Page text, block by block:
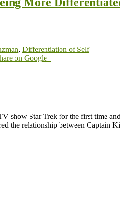
More
, Differentiation of Self
show Star Trek for the first time
the relationship between